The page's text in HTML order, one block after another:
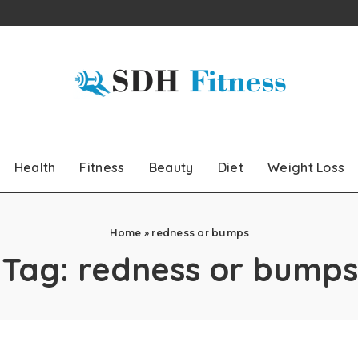
Health Fitness Beauty Diet Weight Loss
Home » redness or bumps
Tag: redness or bumps